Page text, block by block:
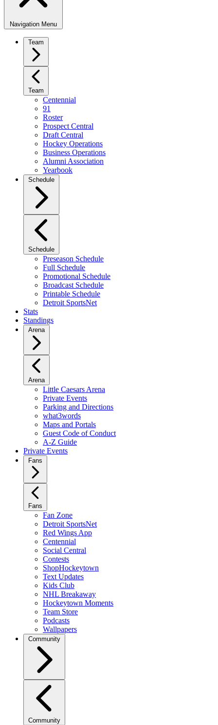
Navigation Menu
Team
Team
Centennial
91
Roster
Prospect Central
Draft Central
Hockey Operations
Business Operations
Alumni Association
Yearbook
Schedule
Schedule
Preseason Schedule
Full Schedule
Promotional Schedule
Broadcast Schedule
Printable Schedule
Detroit SportsNet
Stats
Standings
Arena
Arena
Little Caesars Arena
Private Events
Parking and Directions
what3words
Maps and Portals
Guest Code of Conduct
A-Z Guide
Private Events
Fans
Fans
Fan Zone
Detroit SportsNet
Red Wings App
Centennial
Social Central
Contests
ShopHockeytown
Text Updates
Kids Club
NHL Breakaway
Hockeytown Moments
Team Store
Podcasts
Wallpapers
Community
Community